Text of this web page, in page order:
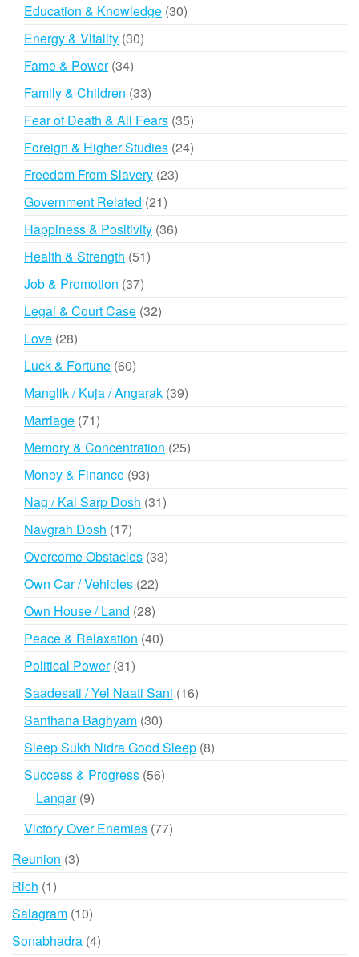
Education & Knowledge 3030
Energy & Vitality 3030
Fame & Power 3434
products
Family & Children 3333
products
Fear of Death & All Fears 3535
products
Foreign & Higher Studies 2424
Freedom From Slavery 2323
Government Related 2121
products
Happiness & Positivity 3636
Health & Strength 5151
Job & Promotion 3737
products
Legal & Court Case 3232
Love 2828
products
Luck & Fortune 6060
products
Manglik / Kuja / Angarak 3939
Marriage 7171
products
Memory & Concentration 2525
Money & Finance 9393
products
Nag / Kal Sarp Dosh 3131
Navgrah Dosh 1717
products
Overcome Obstacles 3333
Own Car / Vehicles 2222
Own House / Land 2828
products
Peace & Relaxation 4040
Political Power 3131
products
Saadesati / Yel Naati Sani 1616
Santhana Baghyam 3030
products
Sleep Sukh Nidra Good Sleep 88
Success & Progress 5656
Langar 99
Victory Over Enemies 7777
Reunion 33
Rich 11
product
Salagram 1010
products
Sonabhadra 44